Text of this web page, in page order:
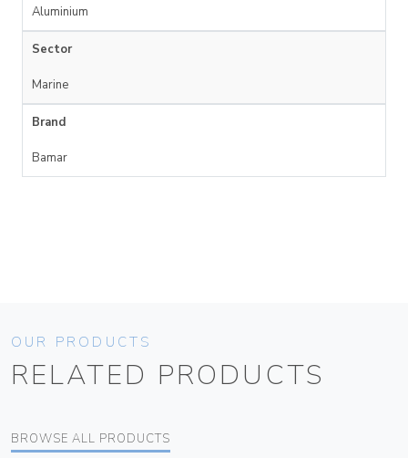
Aluminium
Sector
Marine
Brand
Bamar
OUR PRODUCTS
RELATED PRODUCTS
BROWSE ALL PRODUCTS